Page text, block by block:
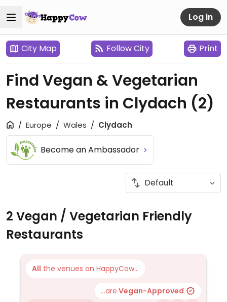
Log in
City Map Follow City Print
Find Vegan & Vegetarian
Restaurants in Clydach (2)
Europe Wales Clydach
Become an Ambassador
2 Vegan / Vegetarian Friendly
Restaurants
All the venues on HappyCow...
...are Vegan-Approved